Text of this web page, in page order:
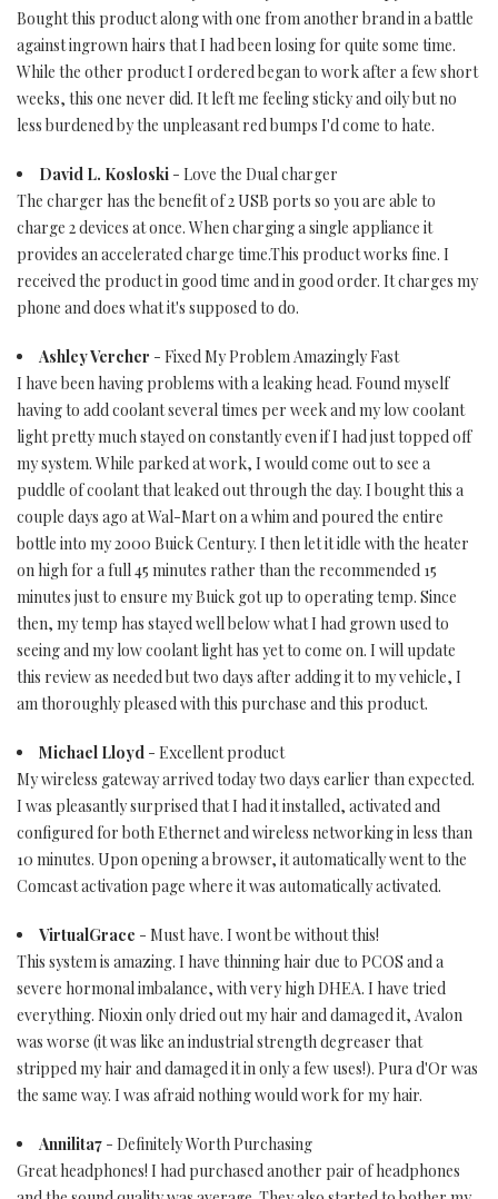
Bought this product along with one from another brand in a battle
against ingrown hairs that I had been losing for quite some time.
While the other product I ordered began to work after a few short
weeks, this one never did. It left me feeling sticky and oily but no
less burdened by the unpleasant red bumps I'd come to hate.
David L. Kosloski - Love the Dual charger
The charger has the benefit of 2 USB ports so you are able to
charge 2 devices at once. When charging a single appliance it
provides an accelerated charge time.This product works fine. I
received the product in good time and in good order. It charges my
phone and does what it's supposed to do.
Ashley Vercher - Fixed My Problem Amazingly Fast
I have been having problems with a leaking head. Found myself
having to add coolant several times per week and my low coolant
light pretty much stayed on constantly even if I had just topped off
my system. While parked at work, I would come out to see a
puddle of coolant that leaked out through the day. I bought this a
couple days ago at Wal-Mart on a whim and poured the entire
bottle into my 2000 Buick Century. I then let it idle with the heater
on high for a full 45 minutes rather than the recommended 15
minutes just to ensure my Buick got up to operating temp. Since
then, my temp has stayed well below what I had grown used to
seeing and my low coolant light has yet to come on. I will update
this review as needed but two days after adding it to my vehicle, I
am thoroughly pleased with this purchase and this product.
Michael Lloyd - Excellent product
My wireless gateway arrived today two days earlier than expected.
I was pleasantly surprised that I had it installed, activated and
configured for both Ethernet and wireless networking in less than
10 minutes. Upon opening a browser, it automatically went to the
Comcast activation page where it was automatically activated.
VirtualGrace - Must have. I wont be without this!
This system is amazing. I have thinning hair due to PCOS and a
severe hormonal imbalance, with very high DHEA. I have tried
everything. Nioxin only dried out my hair and damaged it, Avalon
was worse (it was like an industrial strength degreaser that
stripped my hair and damaged it in only a few uses!). Pura d'Or was
the same way. I was afraid nothing would work for my hair.
Annilita7 - Definitely Worth Purchasing
Great headphones! I had purchased another pair of headphones